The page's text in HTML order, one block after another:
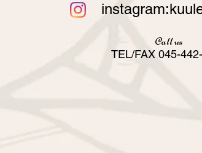
Call us
TEL/FAX 045-